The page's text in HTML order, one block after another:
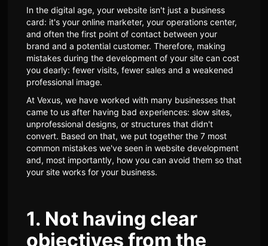
In the digital age, your website isn't just a business
card: it's your online marketer, your operations center,
and often the first point of contact between your
brand and a potential customer. Therefore, making
mistakes during the development of your site can cost
you dearly: fewer visits, fewer sales and a weakened
professional image.
At Vexus, we have worked with many businesses that
came to us after having bad experiences: slow sites,
unprofessional designs, or structures that didn't
convert. Based on that, we put together the 7 most
common mistakes we've seen in website development
and, most importantly, how you can avoid them so that
your site works for your business.
1. Not having clear
objectives from the